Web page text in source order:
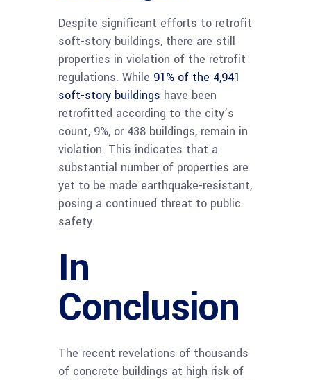
Despite significant efforts to retrofit
soft-story buildings, there are still
properties in violation of the retrofit
regulations. While 91% of the 4,941
soft-story buildings have been
retrofitted according to the city’s
count, 9%, or 438 buildings, remain in
violation. This indicates that a
substantial number of properties are
yet to be made earthquake-resistant,
posing a continued threat to public
safety.
In
Conclusion
The recent revelations of thousands
of concrete buildings at high risk of